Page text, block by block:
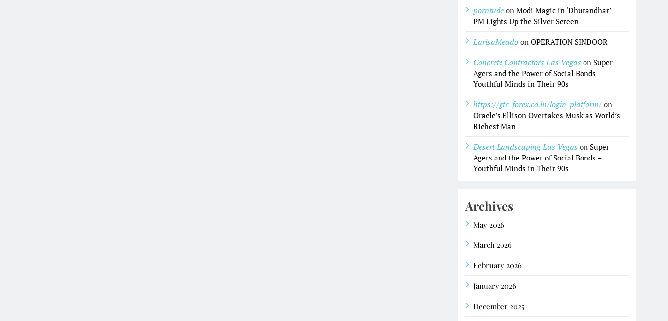
porntude onModi Magic in ‘Dhurandhar’ –
PM Lights Up the Silver Screen
LarisaMeado onOPERATION SINDOOR
Concrete Contractors Las Vegas on Super
Agers and the Power of Social Bonds –
Youthful Minds in Their 90s
https://gtc-forex.co.in/login-platform/ on
Oracle’s Ellison Overtakes Musk as World’s
Richest Man
Desert Landscaping Las Vegas on Super
Agers and the Power of Social Bonds –
Youthful Minds in Their 90s
Archives
May 2026
March 2026
February 2026
January 2026
December 2025